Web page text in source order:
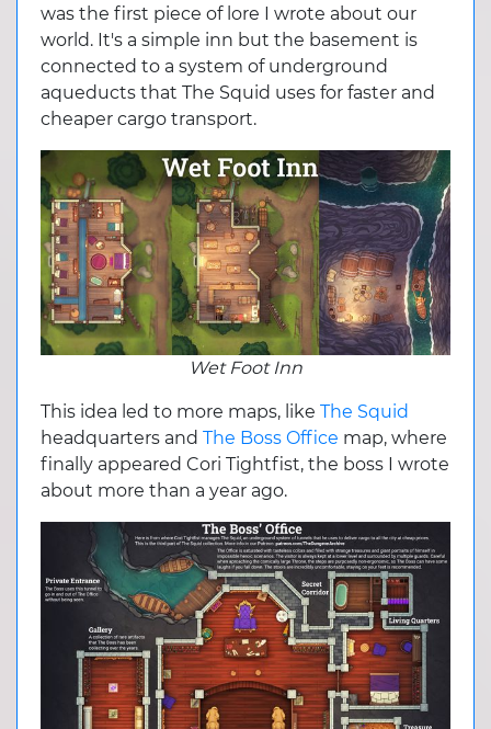
was the first piece of lore I wrote about our
world. It's a simple inn but the basement is
connected to a system of underground
aqueducts that The Squid uses for faster and
cheaper cargo transport.
Wet Foot Inn
This idea led to more maps, like The Squid
headquarters and The Boss Office map, where
finally appeared Cori Tightfist, the boss I wrote
about more than a year ago.